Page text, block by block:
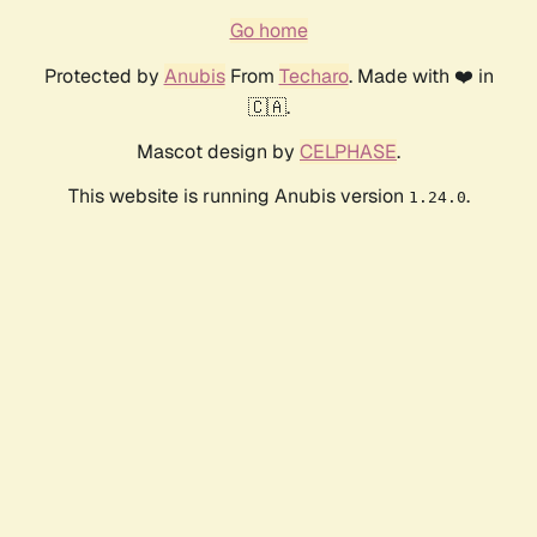
Go home
Protected by AnubisFrom Techaro. Made with ❤️ in
🇨🇦.
Mascot design by CELPHASE.
This website is running Anubis version 1.24.0.